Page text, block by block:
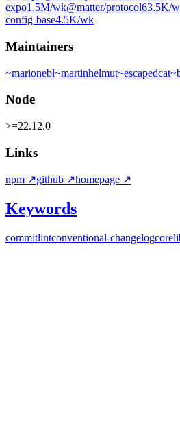
expo1.5M/wk@matter/protocol63.5K/
config-base4.5K/wk
Maintainers
~marionebl~martinhelmut~escapedcat~
Node
>=22.12.0
Links
npm ↗github ↗homepage ↗
Keywords
commitlintconventional-changelogcore